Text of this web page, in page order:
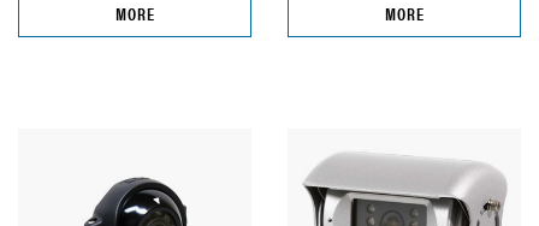
MORE MORE